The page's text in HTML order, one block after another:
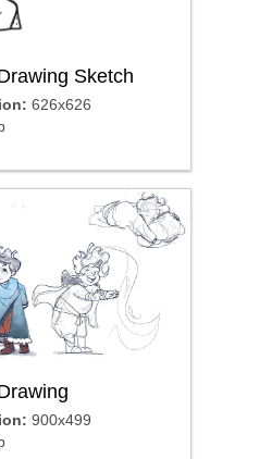
Sketch
626x626
900x499